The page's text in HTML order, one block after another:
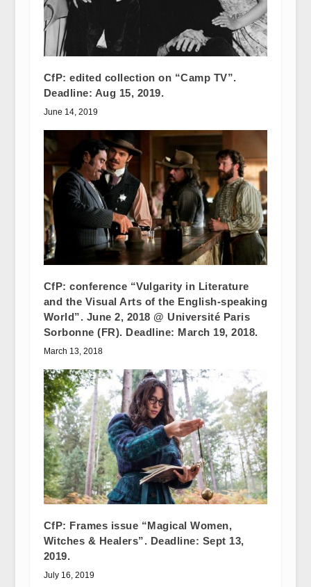
CfP: edited collection on “Camp TV”.
Deadline: Aug 15, 2019.
June 14, 2019
CfP: conference “Vulgarity in Literature
and the Visual Arts of the English-speaking
World”. June 2, 2018 @ Université Paris
Sorbonne (FR). Deadline: March 19, 2018.
March 13, 2018
CfP: Frames issue “Magical Women,
Witches & Healers”. Deadline: Sept 13,
2019.
July 16, 2019